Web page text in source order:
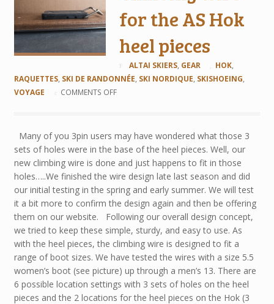
for the AS Hok
heel pieces
ALTAI SKIERS, GEAR HOK,
RAQUETTES, SKI DE RANDONNÉE, SKI NORDIQUE, SKISHOEING,
VOYAGE
COMMENTS OFF
Many of you 3pin users may have wondered what those 3
sets of holes were in the base of the heel pieces. Well, our
new climbing wire is done and just happens to fit in those
holes…..We finished the wire design late last season and did
our initial testing in the spring and early summer. We will test
it a bit more to confirm the design again and then be offering
them on our website. Following our overall design concept,
we tried to keep these simple, sturdy, and easy to use. As
with the heel pieces, the climbing wire is designed to fit a
range of boot sizes. We have tested the wires with a size 5.5
women’s boot (see picture) up through a men’s 13. There are
6 possible location settings with 3 sets of holes on the heel
pieces and the 2 locations for the heel pieces on the Hok (3